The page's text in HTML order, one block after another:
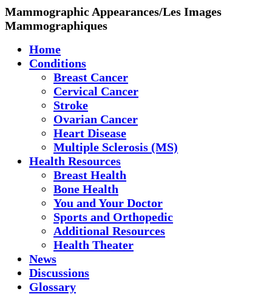
Mammographic Appearances/Les Images
Mammographiques
Home
Conditions
Breast Cancer
Cervical Cancer
Stroke
Ovarian Cancer
Heart Disease
Multiple Sclerosis (MS)
Health Resources
Breast Health
Bone Health
You and Your Doctor
Sports and Orthopedic
Additional Resources
Health Theater
News
Discussions
Glossary